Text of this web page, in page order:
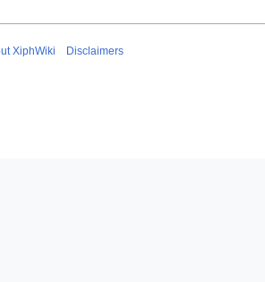
XiphWiki Disclaimers